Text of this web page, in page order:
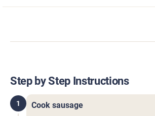
Step by Step Instructions
1 Cook sausage